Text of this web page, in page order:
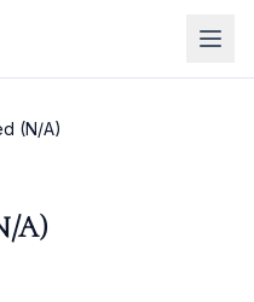
(N/A)
A)